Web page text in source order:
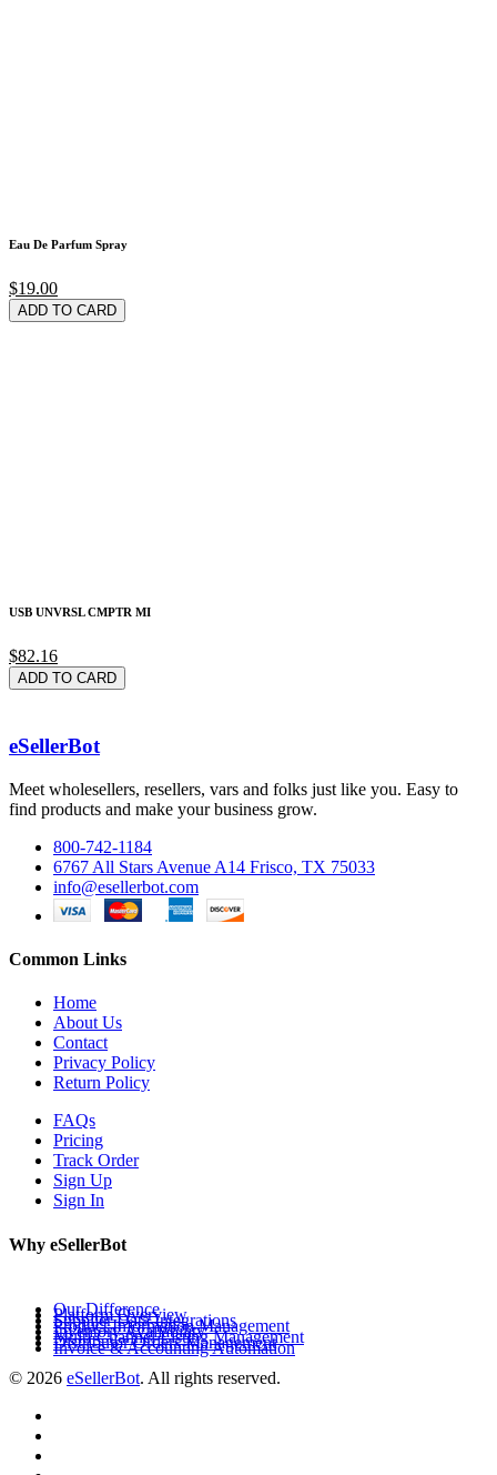
Eau De Parfum Spray
$19.00
ADD TO CARD
USB UNVRSL CMPTR MI
$82.16
ADD TO CARD
eSellerBot
Meet wholesellers, resellers, vars and folks just like you. Easy to
find products and make your business grow.
800-742-1184
6767 All Stars Avenue A14 Frisco, TX 75033
info@esellerbot.com
Common Links
Home
About Us
Contact
Privacy Policy
Return Policy
FAQs
Pricing
Track Order
Sign Up
Sign In
Why eSellerBot
Our Difference
Platform Overview
Supplier Data Integrations
Product Information Management
Inventory Availability
Multi-Channel Listing Management
Distributor Orders Management
Invoice & Accounting Automation
© 2026 eSellerBot. All rights reserved.